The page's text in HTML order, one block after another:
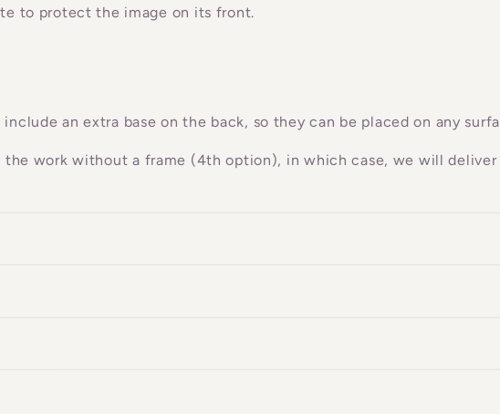
to protect the image on its front.
an extra base on the back, so they can be placed on any
the work without a frame (4th option), in which case, we will